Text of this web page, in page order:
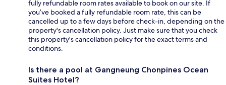
fully refundable room rates available to book on our site. If
you’ve booked a fully refundable room rate, this can be
cancelled up to a few days before check-in, depending on the
property's cancellation policy. Just make sure that you check
this property's cancellation policy for the exact terms and
conditions.
Is there a pool at Gangneung Chonpines Ocean
Suites Hotel?